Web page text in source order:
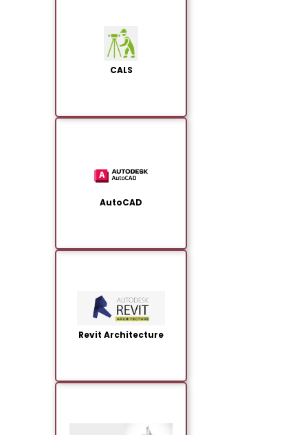
CALS
AutoCAD
Revit Architecture